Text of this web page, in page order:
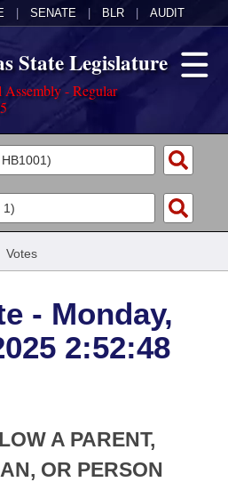
SENATE BLR AUDIT
State Legislature
Assembly - Regular
of 1874
Votes
- Monday,
2:52:48
A PARENT,
OR PERSON